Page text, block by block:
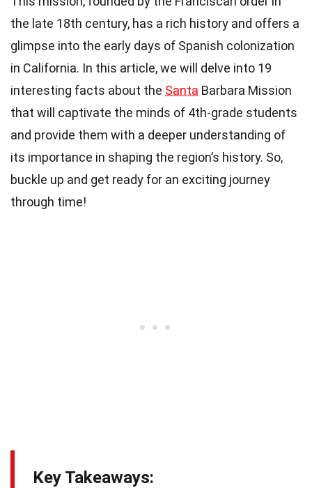
the late 18th century, has a rich history and offers a
glimpse into the early days of Spanish colonization
in California. In this article, we will delve into 19
interesting facts about the Santa Barbara Mission
that will captivate the minds of 4th-grade students
and provide them with a deeper understanding of
its importance in shaping the region’s history. So,
buckle up and get ready for an exciting journey
through time!
Key Takeaways: